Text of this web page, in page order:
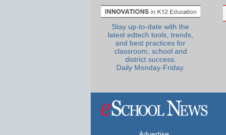
Stay up-to-date with the
latest edtech tools, trends,
and best practices for
classroom, school and
district success.
Daily Monday-Friday.